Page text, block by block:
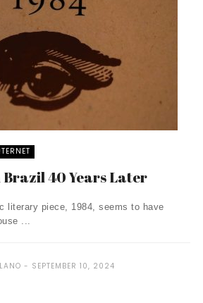
Brazil 40 Years Later
literary piece, 1984, seems to have
...
SEPTEMBER 10, 2024